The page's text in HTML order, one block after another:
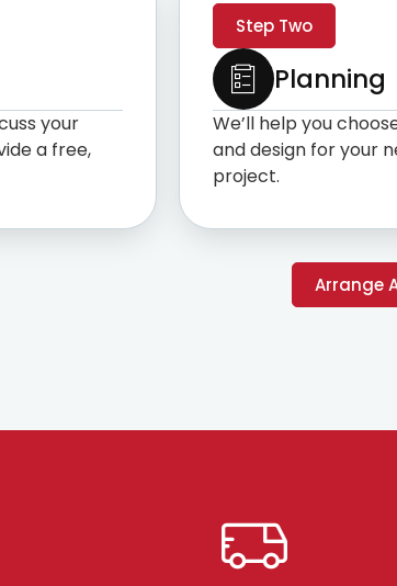
your
a free,
Step Two
Planning
We’ll help you
and design for your
project.
Arrange